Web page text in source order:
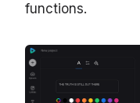
functions.